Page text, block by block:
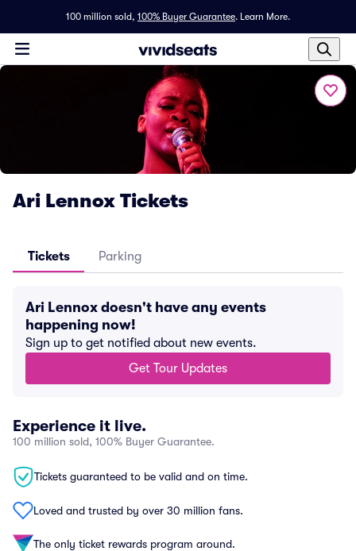
100 million sold, 100% Buyer Guarantee. Learn More.
Ari Lennox Tickets
Tickets Parking
Ari Lennox doesn't have any events
happening now!
Sign up to get notified about new events.
Get Tour Updates
Experience it live.
100 million sold, 100% Buyer Guarantee.
Tickets guaranteed to be valid and on time.
Loved and trusted by over 30 million fans.
The only ticket rewards program around.